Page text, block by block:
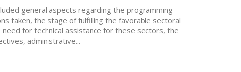
general aspects regarding the programming
taken, the stage of fulfilling the favorable sectoral
for technical assistance for these sectors, the
administrative...